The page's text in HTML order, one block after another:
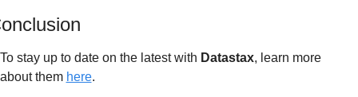
To stay up to date on the latest with Datastax
, learn more
about them here.